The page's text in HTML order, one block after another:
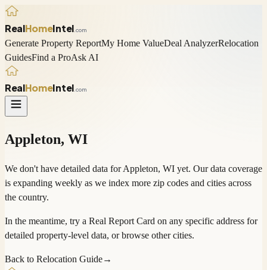
RealHomeIntel .com
Generate Property ReportMy Home ValueDeal AnalyzerRelocation
GuidesFind a ProAsk AI
RealHomeIntel .com
Appleton, WI
We don't have detailed data forAppleton, WI yet. Our data coverage
is expanding weekly as we index more zip codes and cities across
the country.
In the meantime, try a Real Report Card on any specific address for
detailed property-level data, or browse other cities.
Back to Relocation Guide→